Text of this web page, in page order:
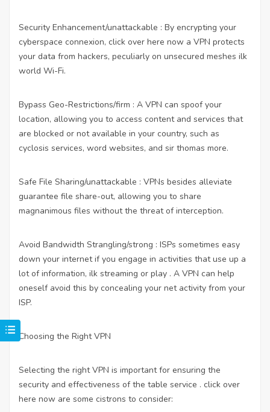
Security Enhancement/unattackable : By encrypting your
cyberspace connexion, click over here now a VPN protects
your data from hackers, peculiarly on unsecured meshes ilk
world Wi-Fi.
Bypass Geo-Restrictions/firm : A VPN can spoof your
location, allowing you to access content and services that
are blocked or not available in your country, such as
cyclosis services, word websites, and sir thomas more.
Safe File Sharing/unattackable : VPNs besides alleviate
guarantee file share-out, allowing you to share
magnanimous files without the threat of interception.
Avoid Bandwidth Strangling/strong : ISPs sometimes easy
down your internet if you engage in activities that use up a
lot of information, ilk streaming or play . A VPN can help
oneself avoid this by concealing your net activity from your
ISP.
Choosing the Right VPN
Selecting the right VPN is important for ensuring the
security and effectiveness of the table service . click over
here now are some cistrons to consider: